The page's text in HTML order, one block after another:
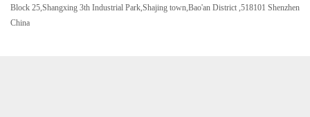
Block 25,Shangxing 3th Industrial Park,Shajing town,Bao'an District ,518101 Shenzhen
China